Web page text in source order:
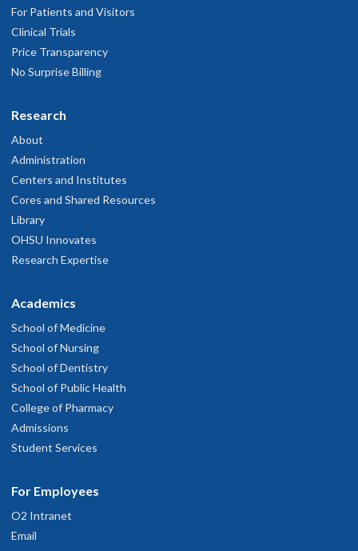
For Patients and Visitors
Clinical Trials
Price Transparency
No Surprise Billing
Research
About
Administration
Centers and Institutes
Cores and Shared Resources
Library
OHSU Innovates
Research Expertise
Academics
School of Medicine
School of Nursing
School of Dentistry
School of Public Health
College of Pharmacy
Admissions
Student Services
For Employees
O2 Intranet
Email